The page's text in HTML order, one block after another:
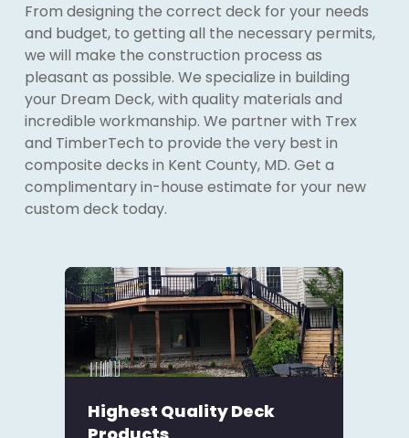
From designing the correct deck for your needs
and budget, to getting all the necessary permits,
we will make the construction process as
pleasant as possible. We specialize in building
your Dream Deck, with quality materials and
incredible workmanship. We partner with Trex
and TimberTech to provide the very best in
composite decks in Kent County, MD. Get a
complimentary in-house estimate for your new
custom deck today.
Highest Quality Deck